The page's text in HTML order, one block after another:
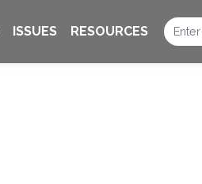
ISSUES RESOURCES